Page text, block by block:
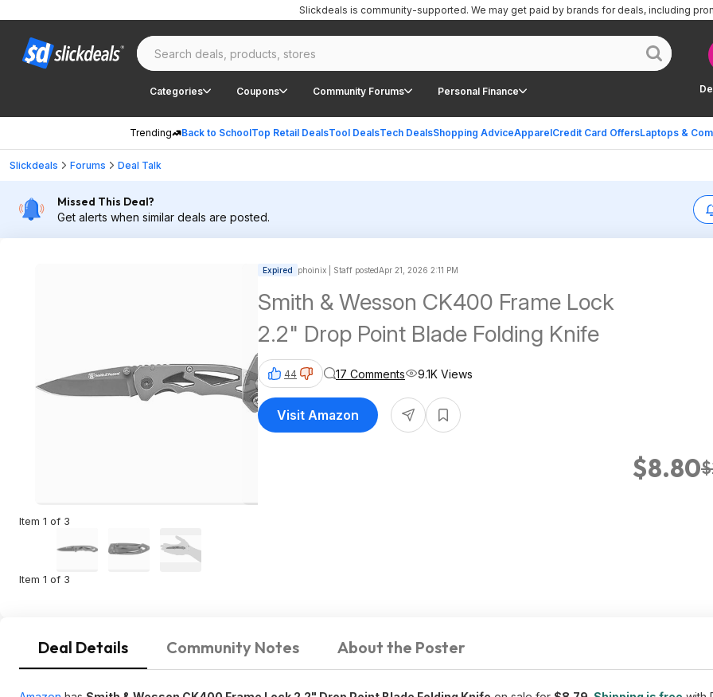
Categories Coupons Community Forums Personal Finance
Trending Back to SchoolTop Retail DealsTool DealsTech DealsShopping AdviceApparelCredit Card OffersLaptops &
Slickdeals is community-supported. We may get paid by brands for deals, including
Slickdeals Forums Deal Talk
Missed This Deal?
Get alerts when similar deals are posted.
Item 1 of 3
Item 1 of 3
Expired phoinix | Staff postedApr 21, 2026 2:11 PM
Smith & Wesson CK400 Frame Lock
2.2" Drop Point Blade Folding Knife
$8.80
44 17 Comments 9.1K Views
Visit Amazon
Deal Details Community Notes About the Poster